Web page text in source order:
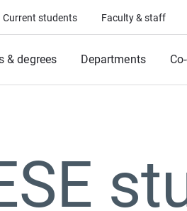
Current students Faculty & staff
& degrees Departments